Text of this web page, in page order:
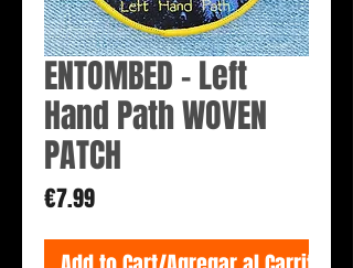
ENTOMBED - Left
Hand Path WOVEN
PATCH
€7.99Price